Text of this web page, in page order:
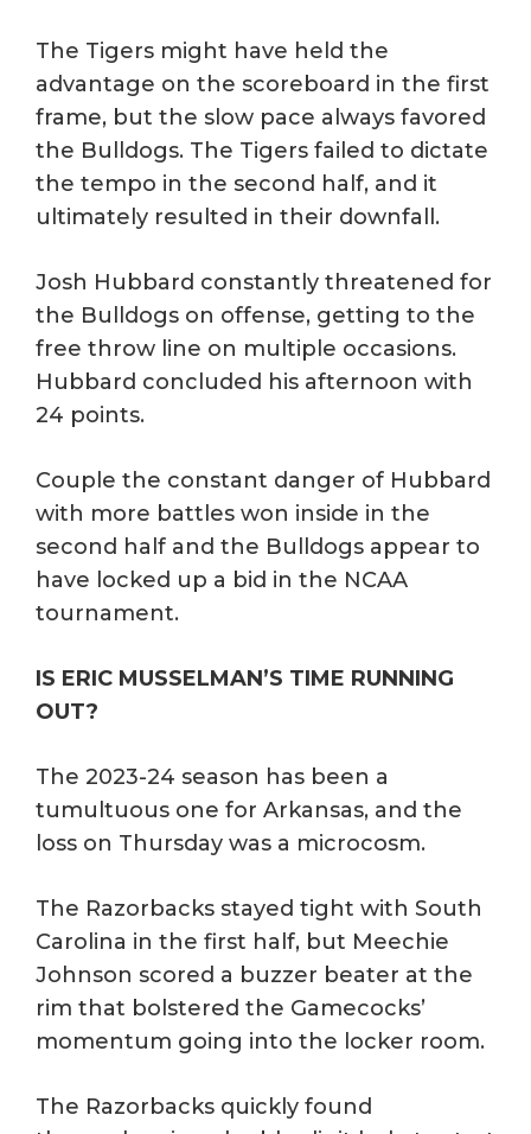
The Tigers might have held the
advantage on the scoreboard in the first
frame, but the slow pace always favored
the Bulldogs. The Tigers failed to dictate
the tempo in the second half, and it
ultimately resulted in their downfall.
Josh Hubbard constantly threatened for
the Bulldogs on offense, getting to the
free throw line on multiple occasions.
Hubbard concluded his afternoon with
24 points.
Couple the constant danger of Hubbard
with more battles won inside in the
second half and the Bulldogs appear to
have locked up a bid in the NCAA
tournament.
IS ERIC MUSSELMAN’S TIME RUNNING
OUT?
The 2023-24 season has been a
tumultuous one for Arkansas, and the
loss on Thursday was a microcosm.
The Razorbacks stayed tight with South
Carolina in the first half, but Meechie
Johnson scored a buzzer beater at the
rim that bolstered the Gamecocks’
momentum going into the locker room.
The Razorbacks quickly found